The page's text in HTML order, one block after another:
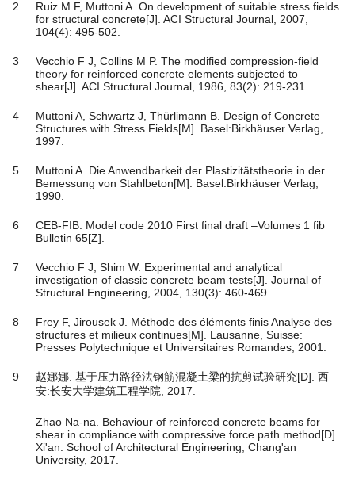
2
Ruiz M F, Muttoni A. On development of suitable stress fields
for structural concrete[J]. ACI Structural Journal, 2007,
104(4): 495-502.
3
Vecchio F J, Collins M P. The modified compression-field
theory for reinforced concrete elements subjected to
shear[J]. ACI Structural Journal, 1986, 83(2): 219-231.
4
Muttoni A, Schwartz J, Thürlimann B. Design of Concrete
Structures with Stress Fields[M]. Basel:Birkhäuser Verlag,
1997.
5
Muttoni A. Die Anwendbarkeit der Plastizitätstheorie in der
Bemessung von Stahlbeton[M]. Basel:Birkhäuser Verlag,
1990.
6
CEB-FIB. Model code 2010 First final draft –Volumes 1 fib
Bulletin 65[Z].
7
Vecchio F J, Shim W. Experimental and analytical
investigation of classic concrete beam tests[J]. Journal of
Structural Engineering, 2004, 130(3): 460-469.
8
Frey F, Jirousek J. Méthode des éléments finis Analyse des
structures et milieux continues[M]. Lausanne, Suisse:
Presses Polytechnique et Universitaires Romandes, 2001.
9
赵娜娜. 基于压力路径法钢筋混凝土梁的抗剪试验研究[D]. 西
安:长安大学建筑工程学院, 2017.
Zhao Na-na. Behaviour of reinforced concrete beams for
shear in compliance with compressive force path method[D].
Xi'an: School of Architectural Engineering, Chang'an
University, 2017.